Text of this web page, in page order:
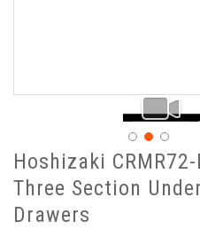
Hoshizaki
Three Section
Drawers